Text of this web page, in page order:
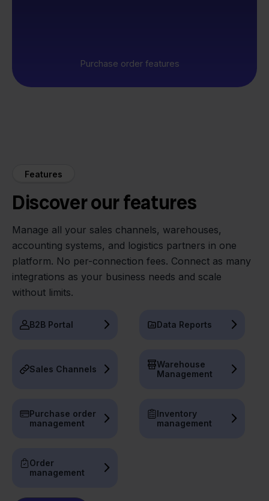
Purchase order features
Features
Discover our features
Manage all your sales channels, warehouses,
accounting systems, and logistics partners in one
platform. No per-connection fees. Connect as many
integrations as your business needs and scale
without limits.
B2B Portal Data Reports
Sales Channels
Warehouse
Management
Purchase order
management
Inventory
management
Order
management